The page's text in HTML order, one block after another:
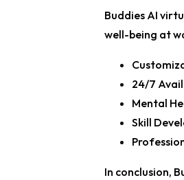
Buddies AI
well-being at
24/7
Mental
Skill
In conclusion,